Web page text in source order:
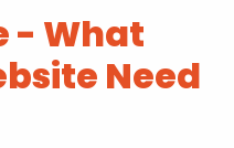
- What
Need